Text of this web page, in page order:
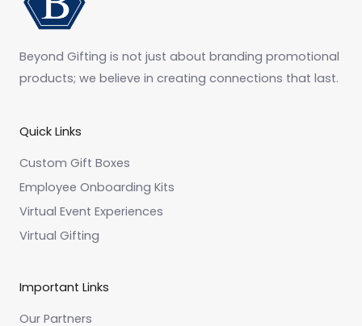
Beyond Gifting is not just about branding promotional
products; we believe in creating connections that last.
Quick Links
Custom Gift Boxes
Employee Onboarding Kits
Virtual Event Experiences
Virtual Gifting
Important Links
Our Partners